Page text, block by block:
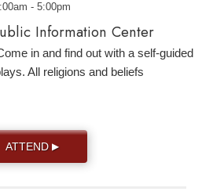
- 5:00pm
Information Center
in and find out with a self-guided
All religions and beliefs
ATTEND ▶